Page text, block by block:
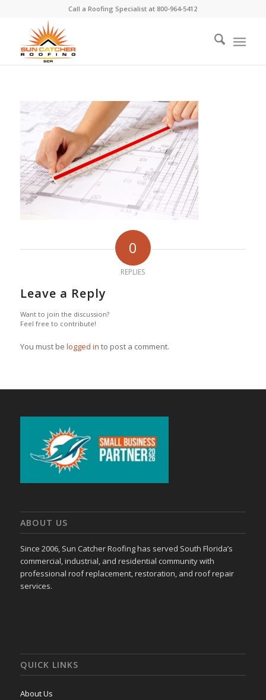
Call a Roofing Specialist at 800-964-5412
0
REPLIES
Leave a Reply
Want to join the discussion?
Feel free to contribute!
You must be logged in to post a comment.
ABOUT US
Since 2006, Sun Catcher Roofing has served South Florida’s
commercial, industrial, and residential community with
professional roof replacement, restoration, and roof repair
services.
QUICK LINKS
About Us